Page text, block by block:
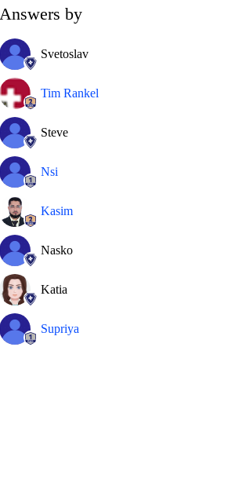
Answers by
Svetoslav
Tim Rankel
Steve
Nsi
Kasim
Nasko
Katia
Supriya